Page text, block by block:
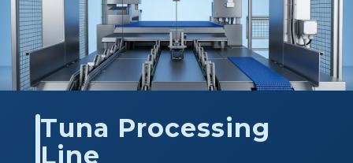
Tuna Processing
Line